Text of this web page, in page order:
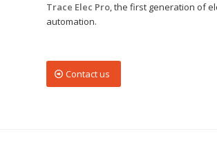
Trace Elec Pro, the first generation of
automation.
Contact us